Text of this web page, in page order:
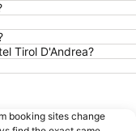
Tirol D'Andrea?
booking sites change